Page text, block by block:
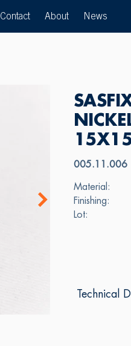
Contact About News
005.11.006
Material:
Finishing:
Lot:
Technical